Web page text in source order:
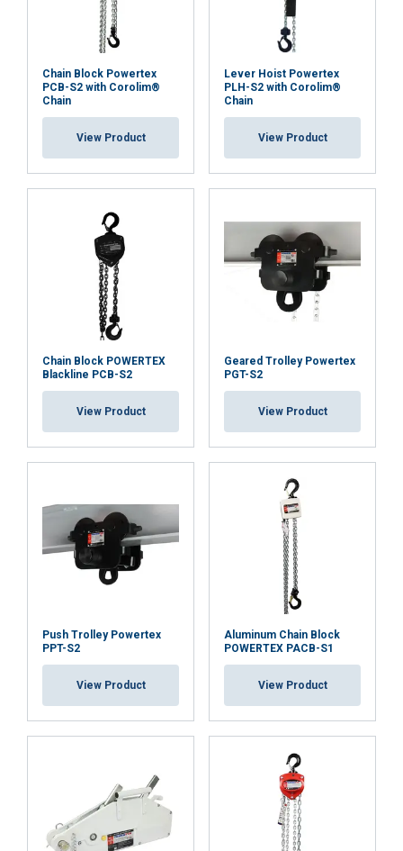
Chain Block Powertex
PCB-S2 with Corolim®
Chain
View Product
Lever Hoist Powertex
PLH-S2 with Corolim®
Chain
View Product
Chain Block POWERTEX
Blackline PCB-S2
View Product
Geared Trolley Powertex
PGT-S2
View Product
Push Trolley Powertex
PPT-S2
View Product
Aluminum Chain Block
POWERTEX PACB-S1
View Product